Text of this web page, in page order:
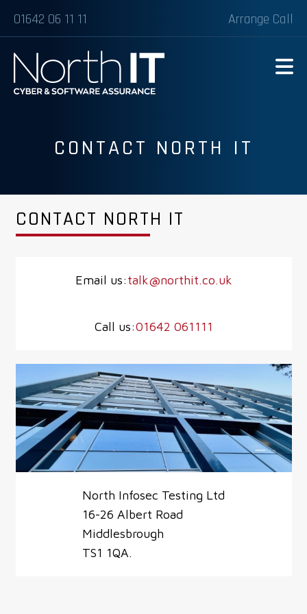
01642 06 11 11 Arrange Call
CONTACT NORTH IT
CONTACT NORTH IT
Email us:talk@northit.co.uk
Call us:01642 061111
North Infosec Testing Ltd
16-26 Albert Road
Middlesbrough
TS1 1QA.